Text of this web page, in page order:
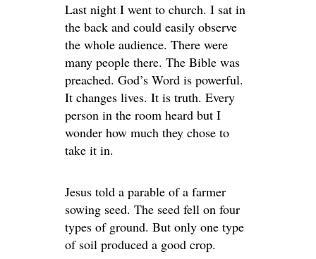
Last night I went to church. I sat in
the back and could easily observe
the whole audience. There were
many people there. The Bible was
preached. God’s Word is powerful.
It changes lives. It is truth. Every
person in the room heard but I
wonder how much they chose to
take it in.
Jesus told a parable of a farmer
sowing seed. The seed fell on four
types of ground. But only one type
of soil produced a good crop.